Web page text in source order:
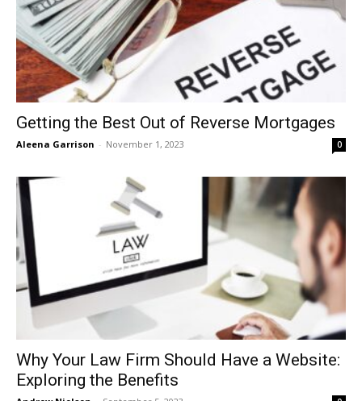
Getting the Best Out of Reverse Mortgages
Aleena Garrison - November 1, 2023 0
Why Your Law Firm Should Have a Website:
Exploring the Benefits